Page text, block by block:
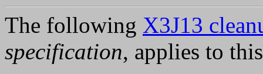
The following X3J13
specification, applies to